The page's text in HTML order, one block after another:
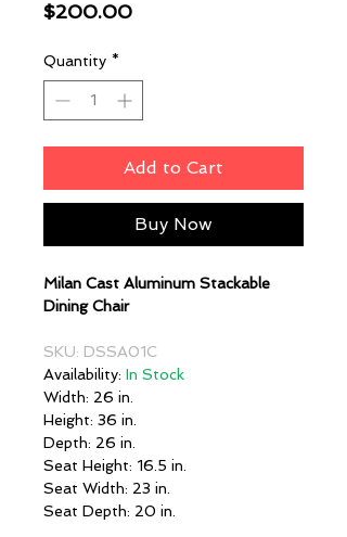
$200.00Price
Quantity *
Add to Cart
Buy Now
Milan Cast Aluminum Stackable
Dining Chair
SKU: DSSA01C
Availability: In Stock
Width: 26 in.
Height: 36 in.
Depth: 26 in.
Seat Height: 16.5 in.
Seat Width: 23 in.
Seat Depth: 20 in.